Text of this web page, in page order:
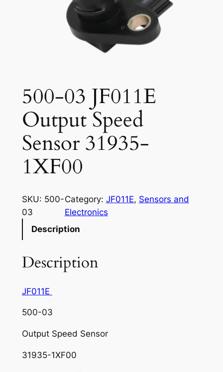
500-03 JF011E
Output Speed
Sensor 31935-
1XF00
SKU: 500-
03
Category: JF011E, Sensors and
Electronics
Description
Description
JF011E
500-03
Output Speed Sensor
31935-1XF00